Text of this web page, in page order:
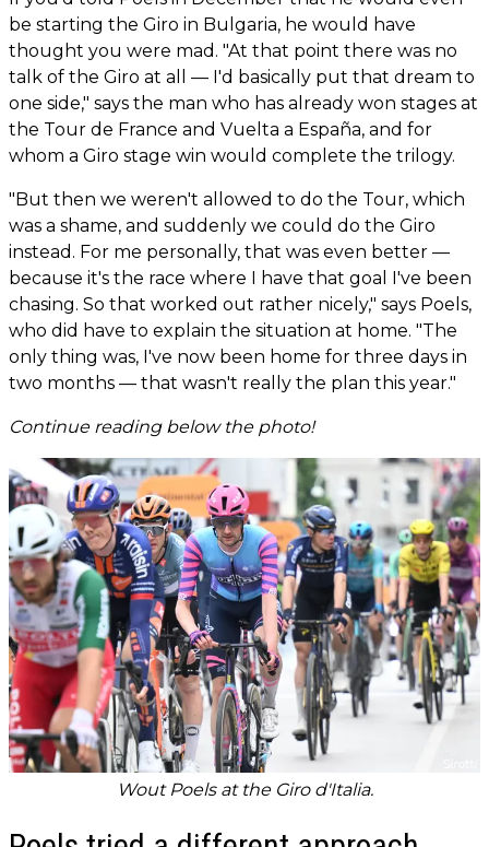
be starting the Giro in Bulgaria, he would have
thought you were mad. "At that point there was no
talk of the Giro at all — I'd basically put that dream to
one side," says the man who has already won stages at
the Tour de France and Vuelta a España, and for
whom a Giro stage win would complete the trilogy.
"But then we weren't allowed to do the Tour, which
was a shame, and suddenly we could do the Giro
instead. For me personally, that was even better —
because it's the race where I have that goal I've been
chasing. So that worked out rather nicely," says Poels,
who did have to explain the situation at home. "The
only thing was, I've now been home for three days in
two months — that wasn't really the plan this year."
Continue reading below the photo!
Wout Poels at the Giro d'Italia.